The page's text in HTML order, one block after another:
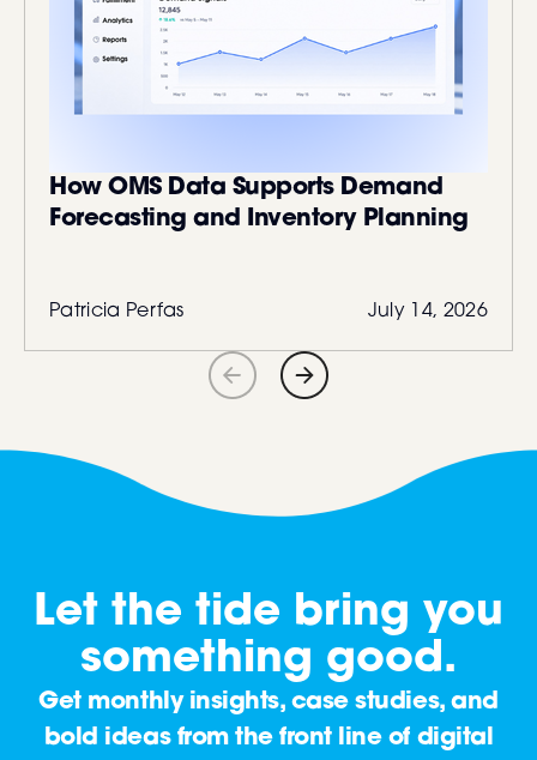
How OMS Data Supports Demand
Forecasting and Inventory Planning
Patricia Perfas July 14, 2026
Let the tide bring you
something good.
Get monthly insights, case studies, and
bold ideas from the front line of digital